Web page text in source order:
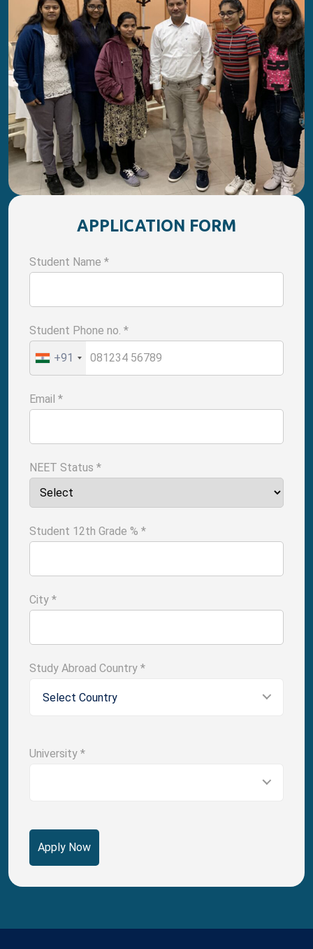
APPLICATION FORM
Student Name *
Student Phone no. *
+91
Email *
NEET Status *
Student 12th Grade % *
City *
Study Abroad Country *
Select Country
University *
Apply Now